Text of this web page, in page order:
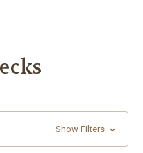
Show Filters